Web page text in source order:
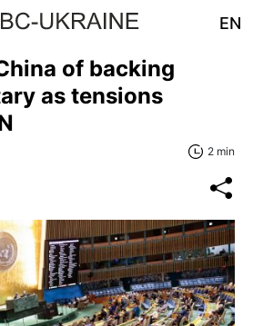
EN
of backing
as tensions
2 min